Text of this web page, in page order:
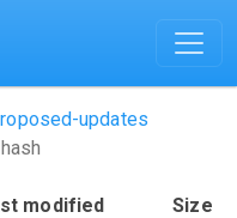
updates
modified Size